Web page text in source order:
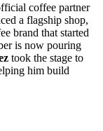
coffee partner
a flagship shop,
brand that started
is now pouring
took the stage to
him build